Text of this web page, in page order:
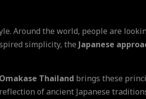
Around the world, people are
simplicity, the Japanese
Thailand brings these
of ancient Japanese